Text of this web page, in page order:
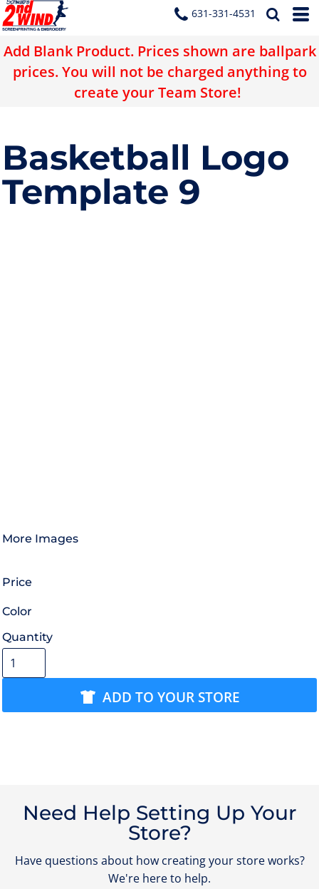
631-331-4531
Add Blank Product. Prices shown are ballpark
prices. You will not be charged anything to
create your Team Store!
Basketball Logo
Template 9
More Images
Price
Color
Quantity
ADD TO YOUR STORE
Need Help Setting Up Your
Store?
Have questions about how creating your store works?
We're here to help.